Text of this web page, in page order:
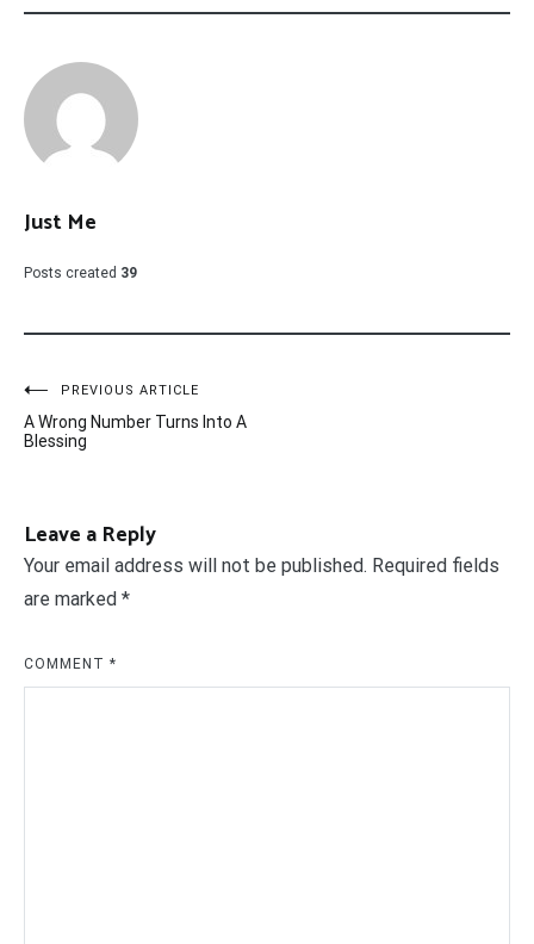
Just Me
Posts created 39
Post
navigation
PREVIOUS ARTICLE
A Wrong Number Turns Into A
Blessing
Leave a Reply
Your email address will not be published. Required fields
are marked *
COMMENT *